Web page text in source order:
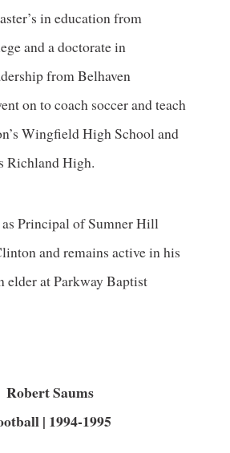
in education from
and a doctorate in
from Belhaven
on to coach soccer and teach
Wingfield High School and
Richland High.
as Principal of Sumner Hill
and remains active in his
elder at Parkway Baptist
Robert Saums
| 1994-1995